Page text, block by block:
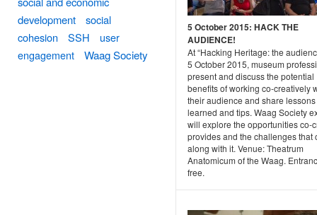
5 October 2015: HACK THE
AUDIENCE!
At “Hacking Heritage: the
5 October 2015, museum
present and discuss the potential
benefits of working co-creatively
their audience and share lessons
learned and tips. Waag Society
will explore the opportunities co-
provides and the challenges that
along with it. Venue: Theatrum
Anatomicum of the Waag.
free.
development
social
cohesion
SSH
user
engagement
Waag Society